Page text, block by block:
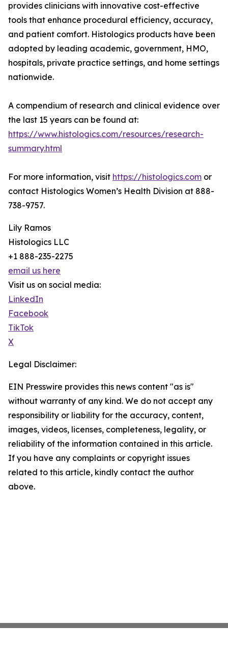
provides clinicians with innovative cost-effective
tools that enhance procedural efficiency, accuracy,
and patient comfort. Histologics products have been
adopted by leading academic, government, HMO,
hospitals, private practice settings, and home settings
nationwide.
A compendium of research and clinical evidence over
the last 15 years can be found at:
https://www.histologics.com/resources/research-
summary.html
For more information, visit https://histologics.com or
contact Histologics Women’s Health Division at 888-
738-9757.
Lily Ramos
Histologics LLC
+1 888-235-2275
email us here
Visit us on social media:
LinkedIn
Facebook
TikTok
X
Legal Disclaimer:
EIN Presswire provides this news content "as is"
without warranty of any kind. We do not accept any
responsibility or liability for the accuracy, content,
images, videos, licenses, completeness, legality, or
reliability of the information contained in this article.
If you have any complaints or copyright issues
related to this article, kindly contact the author
above.